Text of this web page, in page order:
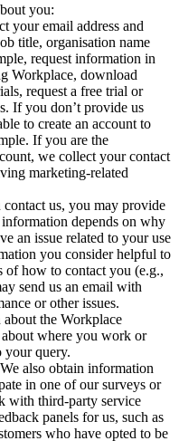
you:
your email address and
title, organisation name
request information in
Workplace, download
request a free trial or
If you don’t provide us
to create an account to
If you are the
we collect your contact
marketing-related
contact us, you may provide
depends on why
an issue related to your use
you consider helpful to
of how to contact you (e.g.,
send us an email with
or other issues.
the Workplace
where you work or
your query.
We also obtain information
in one of our surveys or
with third-party service
panels for us, such as
who have opted to be